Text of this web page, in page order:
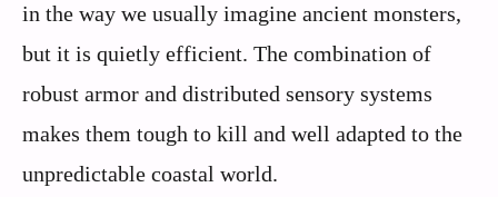
in the way we usually imagine ancient monsters,
but it is quietly efficient. The combination of
robust armor and distributed sensory systems
makes them tough to kill and well adapted to the
unpredictable coastal world.